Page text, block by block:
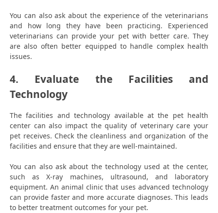
You can also ask about the experience of the veterinarians
and how long they have been practicing. Experienced
veterinarians can provide your pet with better care. They
are also often better equipped to handle complex health
issues.
4. Evaluate the Facilities and
Technology
The facilities and technology available at the pet health
center can also impact the quality of veterinary care your
pet receives. Check the cleanliness and organization of the
facilities and ensure that they are well-maintained.
You can also ask about the technology used at the center,
such as X-ray machines, ultrasound, and laboratory
equipment. An animal clinic that uses advanced technology
can provide faster and more accurate diagnoses. This leads
to better treatment outcomes for your pet.